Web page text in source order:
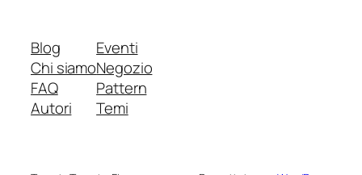
Blog
Chi siamo
FAQ
Autori
Eventi
Negozio
Pattern
Temi